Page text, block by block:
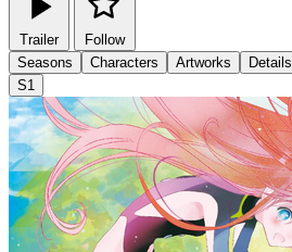
Trailer
Follow
Seasons
Characters Artworks
Details
S1